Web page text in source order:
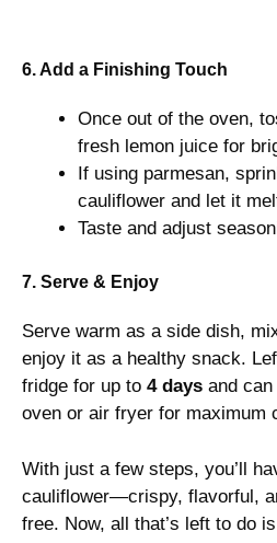
6. Add a Finishing Touch
Once out of the oven,
fresh lemon juice for
If using parmesan,
cauliflower and let it
Taste and adjust
7. Serve & Enjoy
Serve warm as a side dish,
enjoy it as a healthy snack.
fridge for up to 4 days and
oven or air fryer for maximum
With just a few steps, you’ll
cauliflower—crispy, flavorful,
free. Now, all that’s left to do